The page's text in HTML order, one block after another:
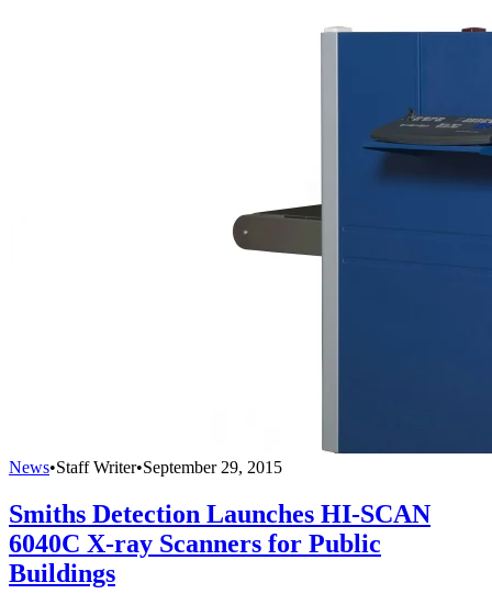
News•Staff Writer•September 29, 2015
Smiths Detection Launches HI-SCAN
6040C X-ray Scanners for Public
Buildings